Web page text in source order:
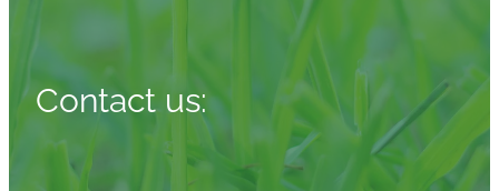
Contact us: